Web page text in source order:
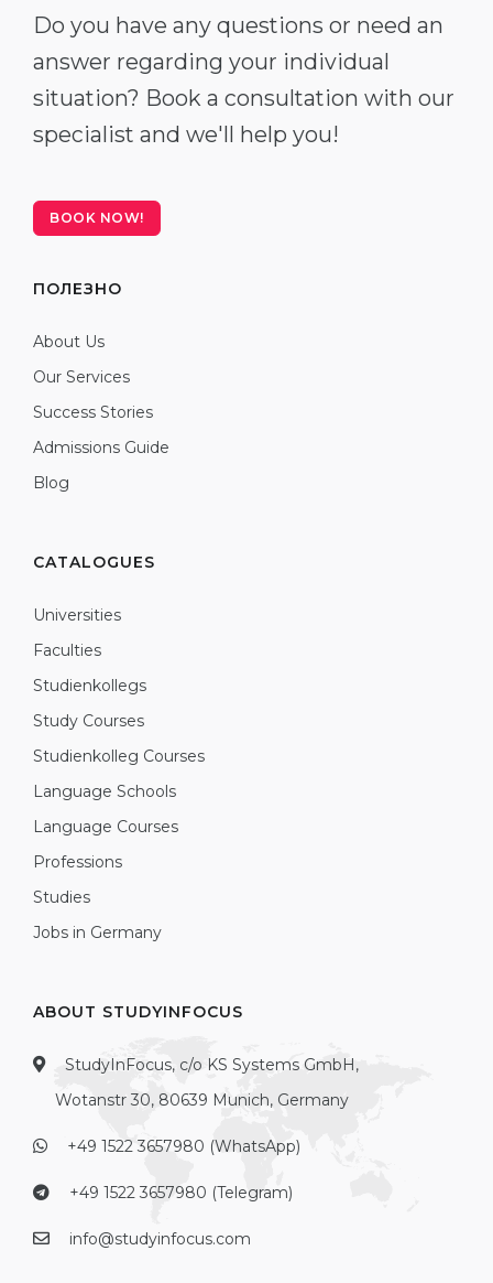
Do you have any questions or need an
answer regarding your individual
situation? Book a consultation with our
specialist and we'll help you!
BOOK NOW!
ПОЛЕЗНО
About Us
Our Services
Success Stories
Admissions Guide
Blog
CATALOGUES
Universities
Faculties
Studienkollegs
Study Courses
Studienkolleg Courses
Language Schools
Language Courses
Professions
Studies
Jobs in Germany
ABOUT STUDYINFOCUS
StudyInFocus, c/o KS Systems GmbH,
Wotanstr 30, 80639 Munich, Germany
+49 1522 3657980 (WhatsApp)
+49 1522 3657980 (Telegram)
info@studyinfocus.com